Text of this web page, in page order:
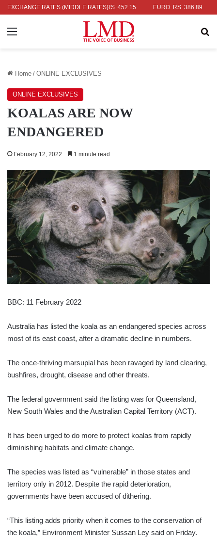
EXCHANGE RATES (MIDDLE RATES)
RS. 336.04 UK POUND: RS. 452.15 EURO: RS. 386.89
Menu
Home / ONLINE EXCLUSIVES
ONLINE EXCLUSIVES
KOALAS ARE NOW
ENDANGERED
February 12, 2022 1 minute read
BBC: 11 February 2022
Australia has listed the koala as an endangered species across
most of its east coast, after a dramatic decline in numbers.
The once-thriving marsupial has been ravaged by land clearing,
bushfires, drought, disease and other threats.
The federal government said the listing was for Queensland,
New South Wales and the Australian Capital Territory (ACT).
It has been urged to do more to protect koalas from rapidly
diminishing habitats and climate change.
The species was listed as “vulnerable” in those states and
territory only in 2012. Despite the rapid deterioration,
governments have been accused of dithering.
“This listing adds priority when it comes to the conservation of
the koala,” Environment Minister Sussan Ley said on Friday.